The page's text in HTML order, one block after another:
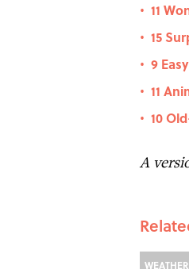
• 11
• 15
• 9
• 11
• 10
A
WEATHER